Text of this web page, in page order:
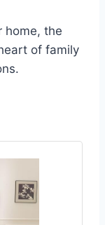
home, the
of family